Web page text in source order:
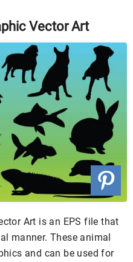
Vector Art
Art is an EPS file that
manner. These animal
and can be used for